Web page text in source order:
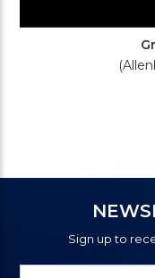
Sign up to
Newsletter
Email